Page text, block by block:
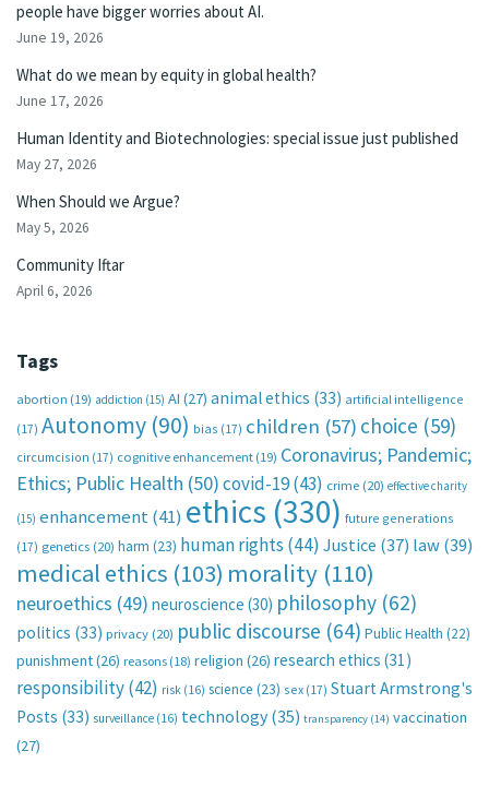
people have bigger worries about AI.
June 19, 2026
What do we mean by equity in global health?
June 17, 2026
Human Identity and Biotechnologies: special issue just published
May 27, 2026
When Should we Argue?
May 5, 2026
Community Iftar
April 6, 2026
Tags
abortion (19) addiction (15) AI (27) animal ethics (33) artificial intelligence
(17) Autonomy (90) bias (17) children (57) choice (59)
circumcision (17) cognitive enhancement (19) Coronavirus; Pandemic;
Ethics; Public Health (50)covid-19(43) crime (20) effective charity
(15) enhancement(41) ethics (330) future generations
(17) genetics (20) harm (23) human rights (44) Justice (37) law(39)
medical ethics (103) morality (110)
neuroethics (49) neuroscience (30) philosophy (62)
politics (33) privacy (20) public discourse (64) Public Health (22)
punishment(26) reasons (18) religion (26) research ethics (31)
responsibility(42) risk (16) science (23) sex (17) Stuart Armstrong's
Posts (33) surveillance (16) technology (35) transparency (14) vaccination
(27)